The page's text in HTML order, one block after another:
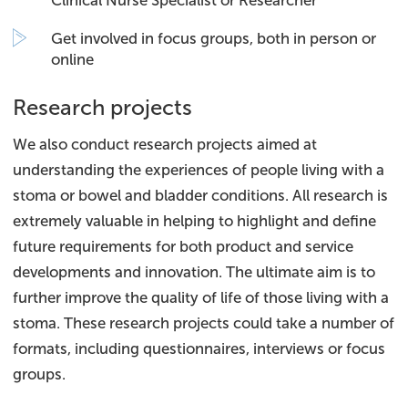
Get involved in focus groups, both in person or
online
Research projects
We also conduct research projects aimed at
understanding the experiences of people living with a
stoma or bowel and bladder conditions. All research is
extremely valuable in helping to highlight and define
future requirements for both product and service
developments and innovation. The ultimate aim is to
further improve the quality of life of those living with a
stoma. These research projects could take a number of
formats, including questionnaires, interviews or focus
groups.